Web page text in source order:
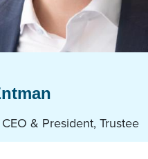
& President, Trustee